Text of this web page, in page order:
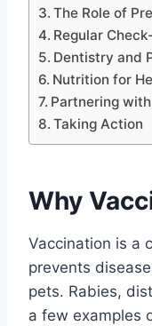
The Role of
Regular
Dentistry and
Nutrition for
Partnering
Taking Action
Why
Vaccination is a
prevents
pets. Rabies,
a few examples